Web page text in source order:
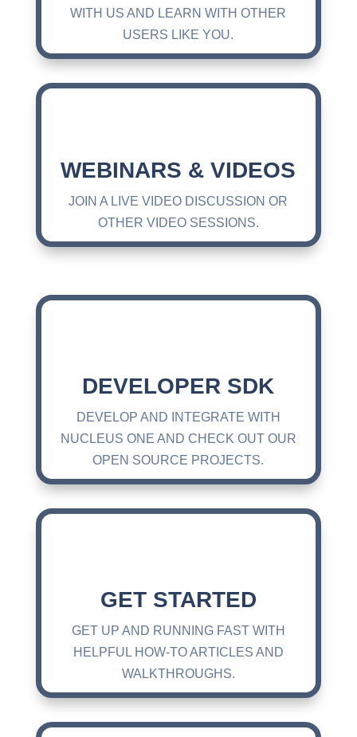
WITH US AND LEARN WITH OTHER
USERS LIKE YOU.
WEBINARS & VIDEOS
JOIN A LIVE VIDEO DISCUSSION OR
OTHER VIDEO SESSIONS.
DEVELOPER SDK
DEVELOP AND INTEGRATE WITH
NUCLEUS ONE AND CHECK OUT OUR
OPEN SOURCE PROJECTS.
GET STARTED
GET UP AND RUNNING FAST WITH
HELPFUL HOW-TO ARTICLES AND
WALKTHROUGHS.